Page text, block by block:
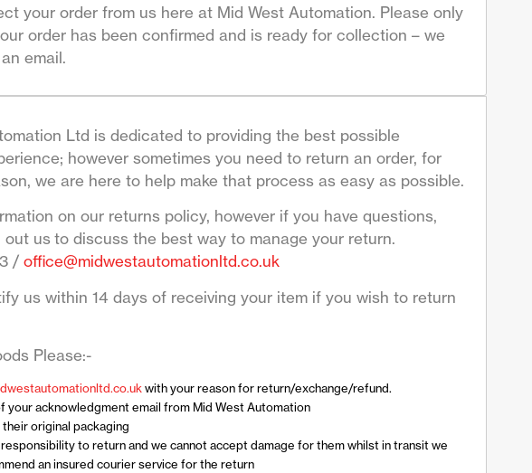
your order from us here at Mid West Automation. Please only
order has been confirmed and is ready for collection – we
email.
Ltd is dedicated to providing the best possible
however sometimes you need to return an order, for
we are here to help make that process as easy as possible.
on our returns policy, however if you have questions,
out us to discuss the best way to manage your return.
/office@midwestautomationltd.co.uk
us within 14 days of receiving your item if you wish to return
Please:-
with your reason for return/exchange/refund.
your acknowledgment email from Mid West Automation
original packaging
to return and we cannot accept damage for them whilst in transit we
an insured courier service for the return